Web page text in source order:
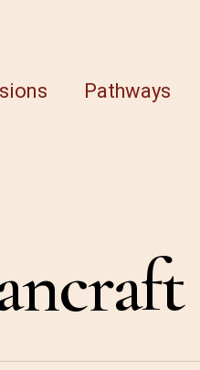
Pathways